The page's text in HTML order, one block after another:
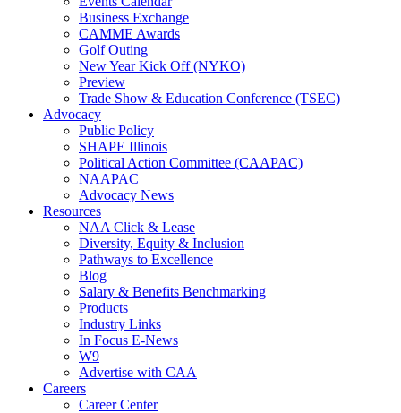
Business Exchange
CAMME Awards
Golf Outing
New Year Kick Off (NYKO)
Preview
Trade Show & Education Conference (TSEC)
Advocacy
Public Policy
SHAPE Illinois
Political Action Committee (CAAPAC)
NAAPAC
Advocacy News
Resources
NAA Click & Lease
Diversity, Equity & Inclusion
Pathways to Excellence
Blog
Salary & Benefits Benchmarking
Products
Industry Links
In Focus E-News
W9
Advertise with CAA
Careers
Career Center